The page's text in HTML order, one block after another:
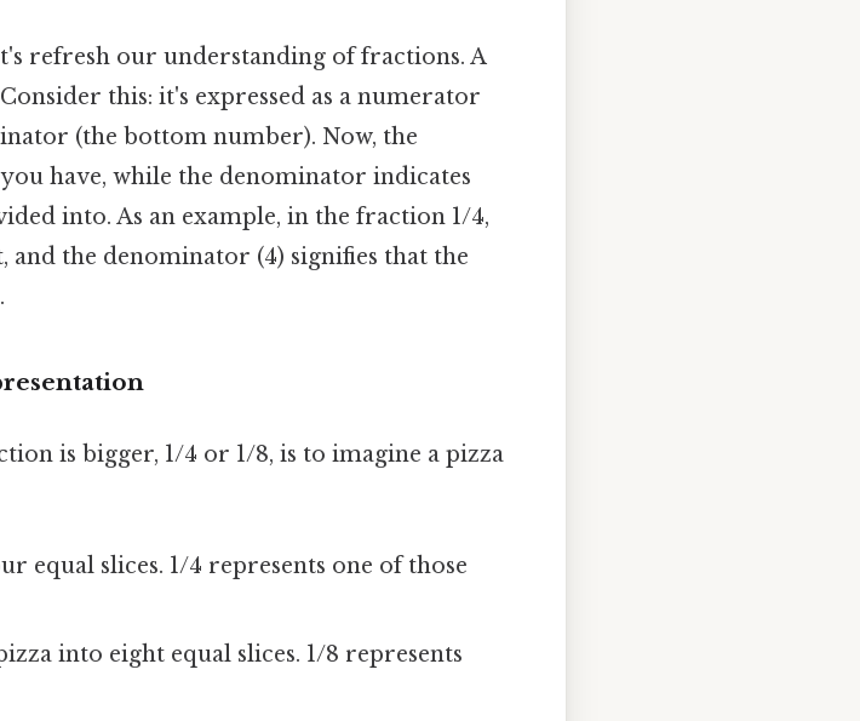
refresh our understanding of fractions. A
this: it's expressed as a numerator
(the bottom number). Now, the
have, while the denominator indicates
into. As an example, in the fraction 1/4,
and the denominator (4) signifies that the
is bigger, 1/4 or 1/8, is to imagine a pizza
equal slices. 1/4 represents one of those
into eight equal slices. 1/8 represents